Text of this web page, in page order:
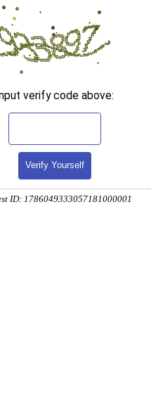
verify code above:
Verify Yourself
ID: 1786049333057181000001